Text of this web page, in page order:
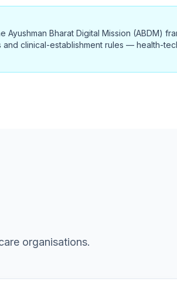
Ayushman Bharat Digital Mission (ABDM)
clinical-establishment rules — health-
organisations.